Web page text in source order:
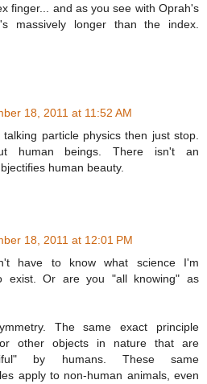
finger... and as you see with Oprah's
massively longer than the index.
18, 2011 at 11:52 AM
particle physics then just stop.
human beings. There isn't an
human beauty.
18, 2011 at 12:01 PM
have to know what science I'm
exist. Or are you "all knowing" as
The same exact principle
other objects in nature that are
by humans. These same
apply to non-human animals, even